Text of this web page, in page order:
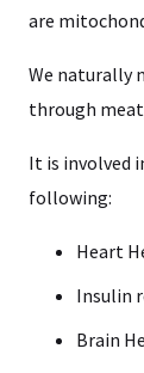
are
We naturally
through
It is involved
following:
Heart
Insulin
Brain